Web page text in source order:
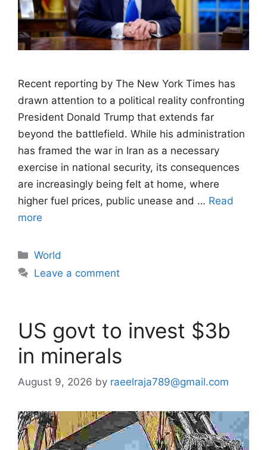
Recent reporting by The New York Times has
drawn attention to a political reality confronting
President Donald Trump that extends far
beyond the battlefield. While his administration
has framed the war in Iran as a necessary
exercise in national security, its consequences
are increasingly being felt at home, where
higher fuel prices, public unease and … Read
more
Categories
World
Leave a comment
US govt to invest $3b
in minerals
August 9, 2026 by raeelraja789@gmail.com